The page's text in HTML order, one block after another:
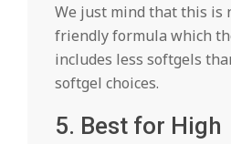
We just mind that this is
friendly formula which
includes less softgels
softgel choices.
5. Best for High